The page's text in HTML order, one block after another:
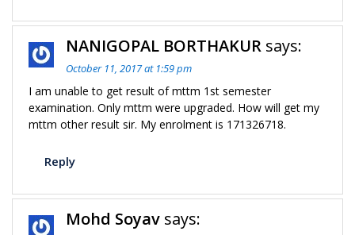
NANIGOPAL BORTHAKUR says:
October 11, 2017 at 1:59 pm
I am unable to get result of mttm 1st semester
examination. Only mttm were upgraded. How will get my
mttm other result sir. My enrolment is 171326718.
Reply
Mohd Soyav says: